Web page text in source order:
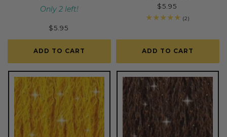
Only 2 left!
Regular
$5.95
ADD TO CART
Regular
price
$5.95
(2)
ADD TO CART